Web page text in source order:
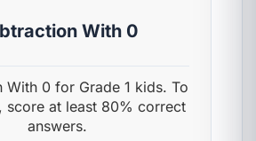
With 0
With 0 for Grade 1 kids. To
score at least 80% correct
answers.